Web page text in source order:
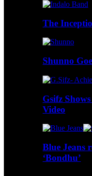
The
Shunno
Gsifz
Video
Blue Jeans
‘Bondhu’